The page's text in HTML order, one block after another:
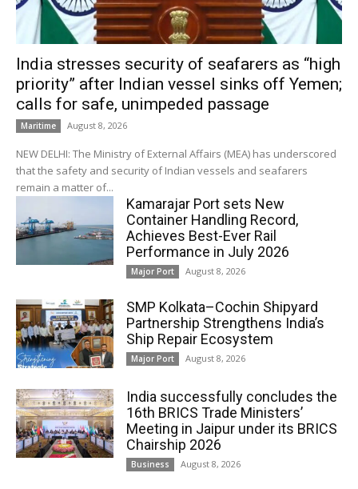
India stresses security of seafarers as “high
priority” after Indian vessel sinks off Yemen;
calls for safe, unimpeded passage
Maritime August 8, 2026
NEW DELHI: The Ministry of External Affairs (MEA) has underscored
that the safety and security of Indian vessels and seafarers
remain a matter of...
Kamarajar Port sets New
Container Handling Record,
Achieves Best-Ever Rail
Performance in July 2026
Major Port August 8, 2026
SMP Kolkata–Cochin Shipyard
Partnership Strengthens India’s
Ship Repair Ecosystem
Major Port August 8, 2026
India successfully concludes the
16th BRICS Trade Ministers’
Meeting in Jaipur under its BRICS
Chairship 2026
Business August 8, 2026